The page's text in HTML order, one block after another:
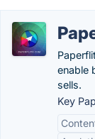
enable
sells.
Key